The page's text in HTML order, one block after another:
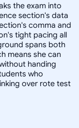
the exam into
section's data
comma and
tight pacing all
spans both
means she can
handing
who
over rote test